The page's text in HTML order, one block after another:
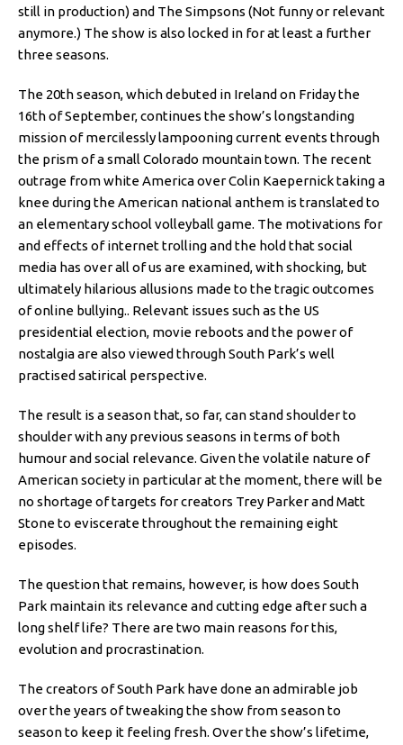
still in production) and The Simpsons (Not funny or relevant
anymore.) The show is also locked in for at least a further
three seasons.
The 20th season, which debuted in Ireland on Friday the
16th of September, continues the show’s longstanding
mission of mercilessly lampooning current events through
the prism of a small Colorado mountain town. The recent
outrage from white America over Colin Kaepernick taking a
knee during the American national anthem is translated to
an elementary school volleyball game. The motivations for
and effects of internet trolling and the hold that social
media has over all of us are examined, with shocking, but
ultimately hilarious allusions made to the tragic outcomes
of online bullying.. Relevant issues such as the US
presidential election, movie reboots and the power of
nostalgia are also viewed through South Park’s well
practised satirical perspective.
The result is a season that, so far, can stand shoulder to
shoulder with any previous seasons in terms of both
humour and social relevance. Given the volatile nature of
American society in particular at the moment, there will be
no shortage of targets for creators Trey Parker and Matt
Stone to eviscerate throughout the remaining eight
episodes.
The question that remains, however, is how does South
Park maintain its relevance and cutting edge after such a
long shelf life? There are two main reasons for this,
evolution and procrastination.
The creators of South Park have done an admirable job
over the years of tweaking the show from season to
season to keep it feeling fresh. Over the show’s lifetime,